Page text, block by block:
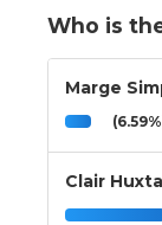
Who is
Marge
Clair